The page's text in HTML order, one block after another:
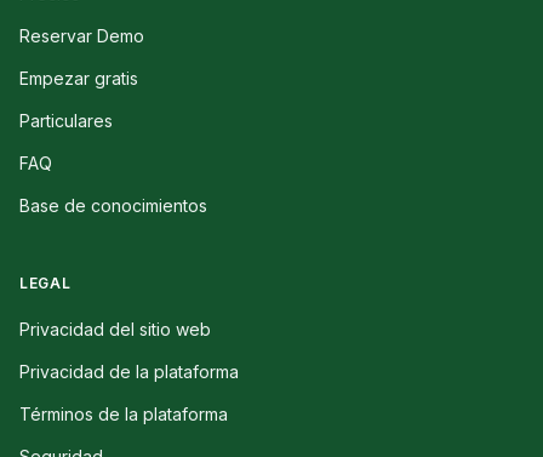
Reservar Demo
Empezar gratis
Particulares
FAQ
Base de conocimientos
LEGAL
Privacidad del sitio web
Privacidad de la plataforma
Términos de la plataforma